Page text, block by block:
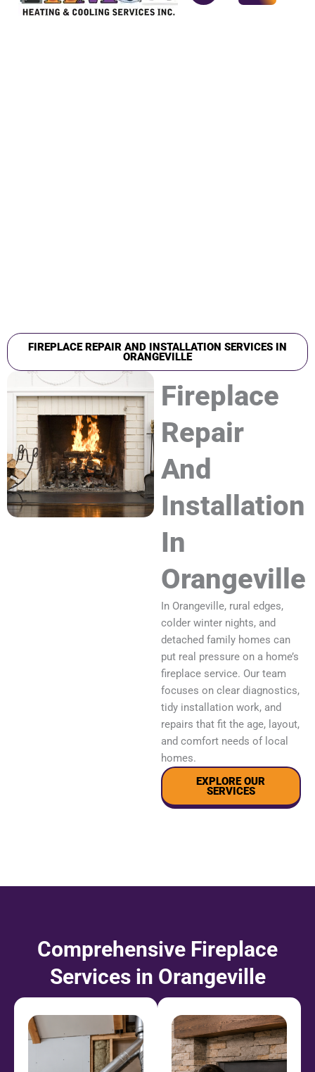
FIREPLACE REPAIR AND INSTALLATION SERVICES IN
ORANGEVILLE
Fireplace
Repair
And
Installation
In
Orangeville
In Orangeville, rural edges,
colder winter nights, and
detached family homes can
put real pressure on a home’s
fireplace service. Our team
focuses on clear diagnostics,
tidy installation work, and
repairs that fit the age, layout,
and comfort needs of local
homes.
EXPLORE OUR
SERVICES
Comprehensive Fireplace
Services in Orangeville